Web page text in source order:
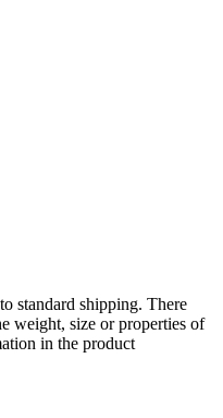
standard shipping. There
weight, size or properties of
in the product